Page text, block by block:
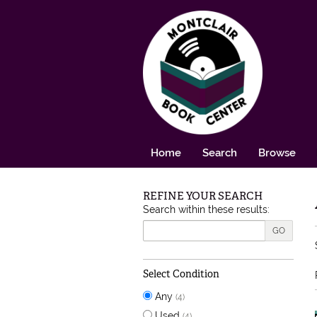
Home Search Browse
Skip to next section
REFINE YOUR SEARCH
Search within these results:
GO
Select Condition
Any (4)